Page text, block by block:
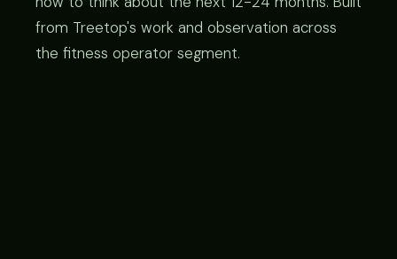
from Treetop's work and observation across
the fitness operator segment.